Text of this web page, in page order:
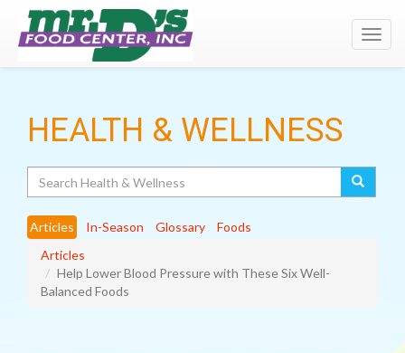
HEALTH & WELLNESS
Articles In-Season Glossary
Foods
Articles
Help Lower Blood Pressure with These Six Well-
Balanced Foods